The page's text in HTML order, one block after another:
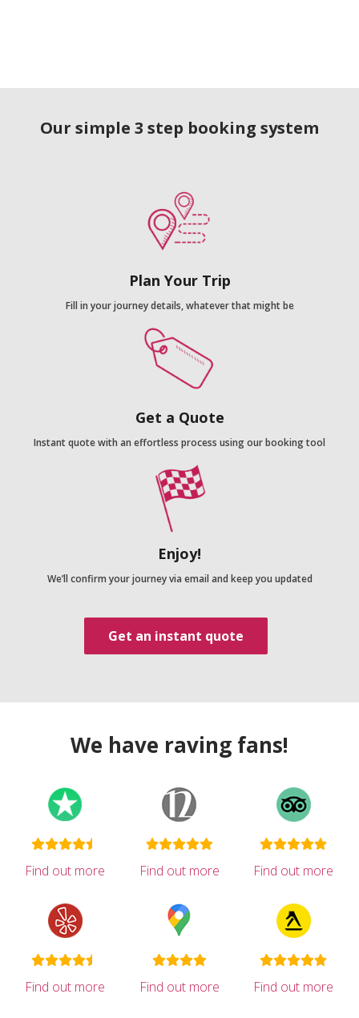
Our simple 3 step booking system
Plan Your Trip
Fill in your journey details, whatever that might be
Get a Quote
Instant quote with an effortless process using our booking tool
Enjoy!
We’ll confirm your journey via email and keep you updated
Get an instant quote
We have raving fans!
Find out more Find out more Find out more
Find out more Find out more Find out more